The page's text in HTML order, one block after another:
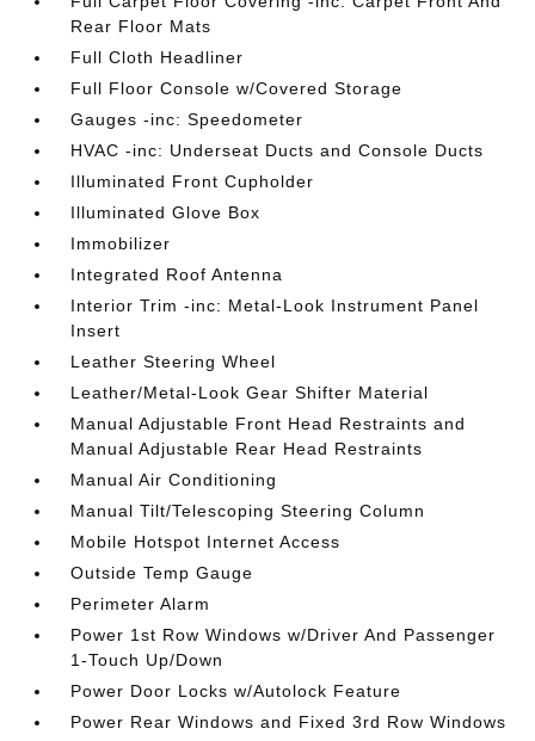
Rear Floor Mats
Full Cloth Headliner
Full Floor Console w/Covered Storage
Gauges -inc: Speedometer
HVAC -inc: Underseat Ducts and Console Ducts
Illuminated Front Cupholder
Illuminated Glove Box
Immobilizer
Integrated Roof Antenna
Interior Trim -inc: Metal-Look Instrument Panel
Insert
Leather Steering Wheel
Leather/Metal-Look Gear Shifter Material
Manual Adjustable Front Head Restraints and
Manual Adjustable Rear Head Restraints
Manual Air Conditioning
Manual Tilt/Telescoping Steering Column
Mobile Hotspot Internet Access
Outside Temp Gauge
Perimeter Alarm
Power 1st Row Windows w/Driver And Passenger
1-Touch Up/Down
Power Door Locks w/Autolock Feature
Power Rear Windows and Fixed 3rd Row Windows